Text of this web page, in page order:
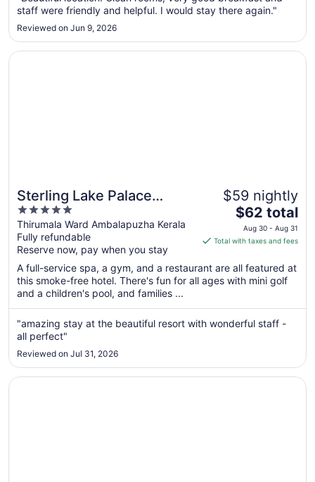
to
10
staff were friendly and helpful. I would stay there again."
Reviewed on Jun 9, 2026
Sterling Lake Palace
Alleppey
5
out
of
5
Thirumala Ward Ambalapuzha Kerala
Fully refundable
Reserve now, pay when you stay
$59 nightly
The
price
is
total
per
from
Aug
Aug
31
$62 total
Aug 30 - Aug 31
Total with taxes and fees
A full-service spa, a gym, and a restaurant are all featured at
this smoke-free hotel. There's fun for all ages with mini golf
and a children's pool, and families ...
"amazing stay at the beautiful resort with wonderful staff -
all perfect"
Reviewed on Jul 31, 2026
Opens in a new window
Sterling Lake Palace Alleppey
Opens in a new window
The Windsor Castle